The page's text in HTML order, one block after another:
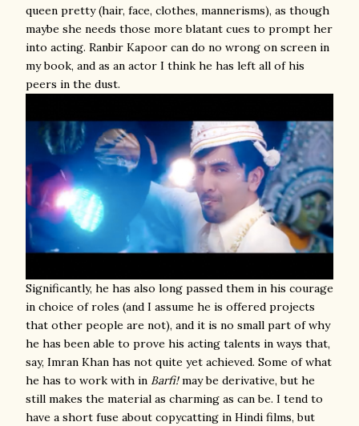
queen pretty (hair, face, clothes, mannerisms), as though
maybe she needs those more blatant cues to prompt her
into acting. Ranbir Kapoor can do no wrong on screen in
my book, and as an actor I think he has left all of his
peers in the dust.
Significantly, he has also long passed them in his courage
in choice of roles (and I assume he is offered projects
that other people are not), and it is no small part of why
he has been able to prove his acting talents in ways that,
say, Imran Khan has not quite yet achieved. Some of what
he has to work with in Barfi!may be derivative, but he
still makes the material as charming as can be. I tend to
have a short fuse about copycatting in Hindi films, but